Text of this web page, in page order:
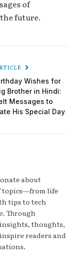
of
future.
Wishes for
Brother in Hindi:
Messages to
His Special Day
about
topics—from life
tips to tech
Through
thoughts,
readers and